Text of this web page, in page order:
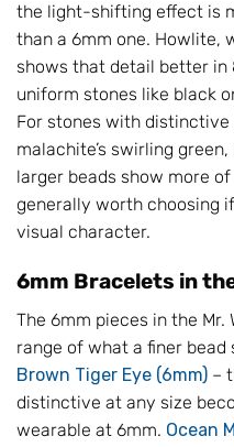
the light-shifting effect is
than a 6mm one. Howlite,
shows that detail better in
uniform stones like black
For stones with
malachite’s swirling
larger beads show more
generally worth choosing
visual character.
6mm Bracelets in
The 6mm pieces in the
range of what a finer bead
Brown Tiger Eye (6mm) –
distinctive at any size
wearable at 6mm. Ocean